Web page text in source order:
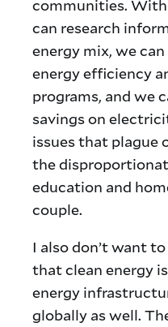
communities.
can research
energy mix, we
energy efficiency
programs, and we
savings on
issues that plague
the
education and
couple.
I also don’t want
that clean energy
energy
globally as well.